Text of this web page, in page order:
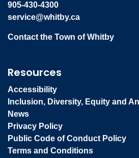
905-430-4300
service@whitby.ca
Contact the Town of Whitby
Resources
Accessibility
Inclusion, Diversity, Equity and
News
Privacy Policy
Public Code of Conduct Policy
Terms and Conditions